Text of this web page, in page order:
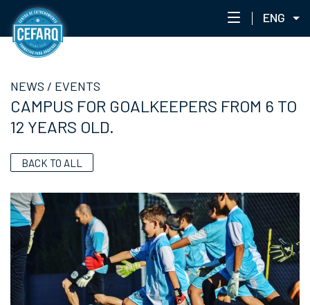
ENG
STAFF
ACADEMY NETWORK
CEFARQLAB
NEWS / EVENTS
CAMPUS FOR GOALKEEPERS FROM 6 TO
12 YEARS OLD.
BACK TO ALL